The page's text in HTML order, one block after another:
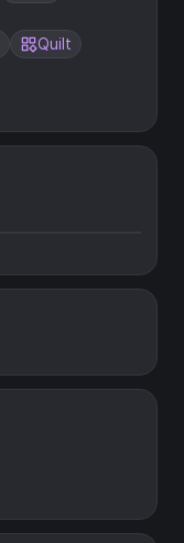
Quilt